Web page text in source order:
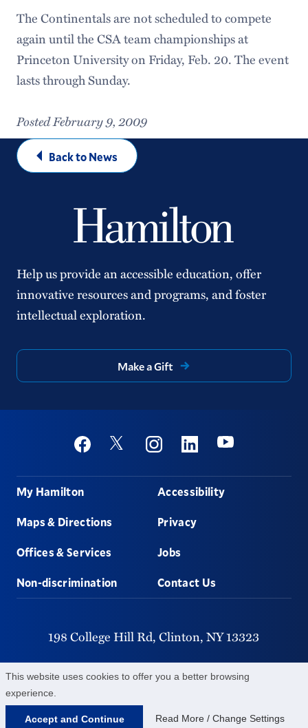
This website uses cookies to offer you a better browsing
experience.
Accept and Continue Read More / Change Settings
The Continentals are not scheduled to compete
again until the CSA team championships at
Princeton University on Friday, Feb. 20. The event
lasts through Sunday.
Posted February 9, 2009
Back to News
Help us provide an accessible education, offer
innovative resources and programs, and foster
intellectual exploration.
Make a Gift
Social
FacebookTwitter InstagramLinkedinYoutube
Footer
My Hamilton
Maps & Directions
Offices & Services
Non-discrimination
Accessibility
Privacy
Jobs
Contact Us
198 College Hill Rd, Clinton, NY13323
315-859-4011
©